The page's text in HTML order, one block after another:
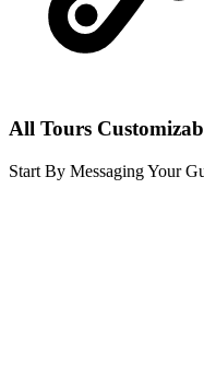
All Tours
Start By Messaging Your